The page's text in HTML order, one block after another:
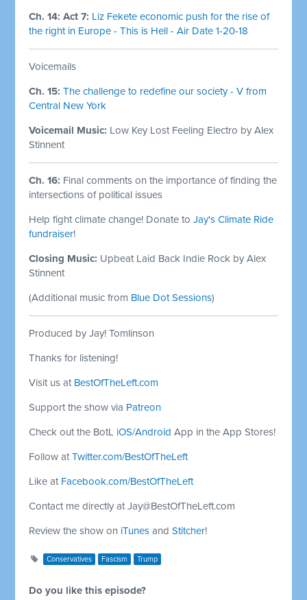
Ch. 14: Act 7: Liz Fekete economic push for the rise of
the right in Europe - This is Hell - Air Date 1-20-18
Voicemails
Ch. 15:The challenge to redefine our society - V from
Central New York
Voicemail Music: Low Key Lost Feeling Electro by Alex
Stinnent
Ch. 16: Final comments on the importance of finding the
intersections of political issues
Help fight climate change! Donate toJay's Climate Ride
fundraiser!
Closing Music: Upbeat Laid Back Indie Rock by Alex
Stinnent
(Additional music from Blue Dot Sessions)
Produced by Jay! Tomlinson
Thanks for listening!
Visit us at BestOfTheLeft.com
Support the show via Patreon
Check out the BotL iOS/Android App in the App Stores!
Follow atTwitter.com/BestOfTheLeft
Like at Facebook.com/BestOfTheLeft
Contact me directly atJay@BestOfTheLeft.com
Review the show on iTunes andStitcher!
Conservatives Fascism Trump
Do you like this episode?